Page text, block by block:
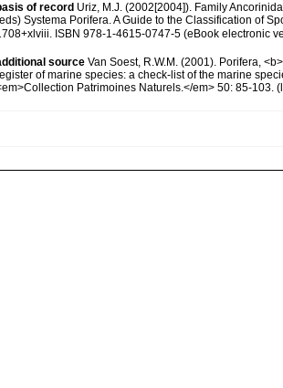
of record Uriz, M.J. (2002[2004]). Family
Systema Porifera. A Guide to the Classification of
ISBN 978-1-4615-0747-5 (eBook electronic
source Van Soest, R.W.M. (2001). Porifera,
of marine species: a check-list of the marine
Patrimoines Naturels.</em> 50: 85-103.